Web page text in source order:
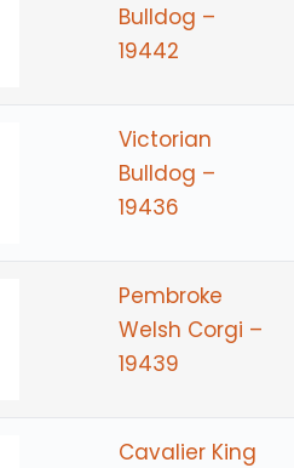
Bulldog –
19442
Victorian
Bulldog –
19436
Pembroke
Welsh Corgi –
19439
Cavalier King